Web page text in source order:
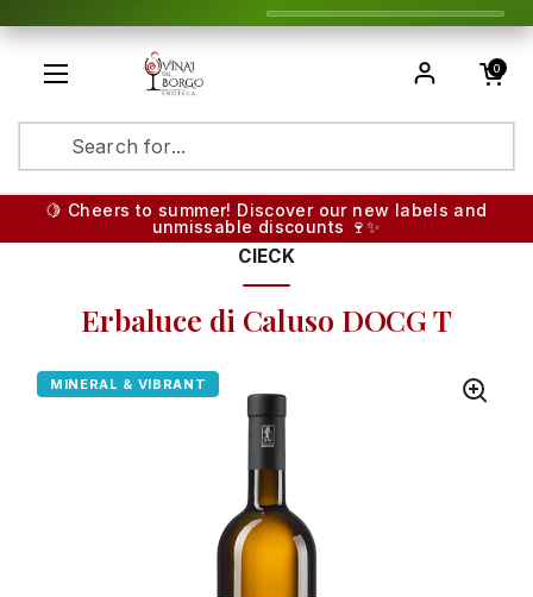
Skip to content
Open menu
Open cart
0
🍋 Cheers to summer! Discover our new labels and
unmissable discounts 🍷✨
Erbaluce di Caluso DOCG T
CIECK
MINERAL & VIBRANT